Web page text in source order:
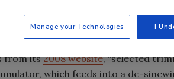
using a knife. When these
and the end result is nutritious,
from its2008 website, “selected
which feeds into a de-
Manage your Technologies I